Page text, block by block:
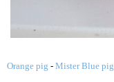
Orange pig - Mister Blue pig